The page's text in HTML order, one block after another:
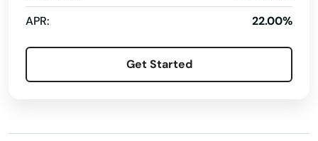
APR:
22.00%
Get Started
Alaska
Arkansas